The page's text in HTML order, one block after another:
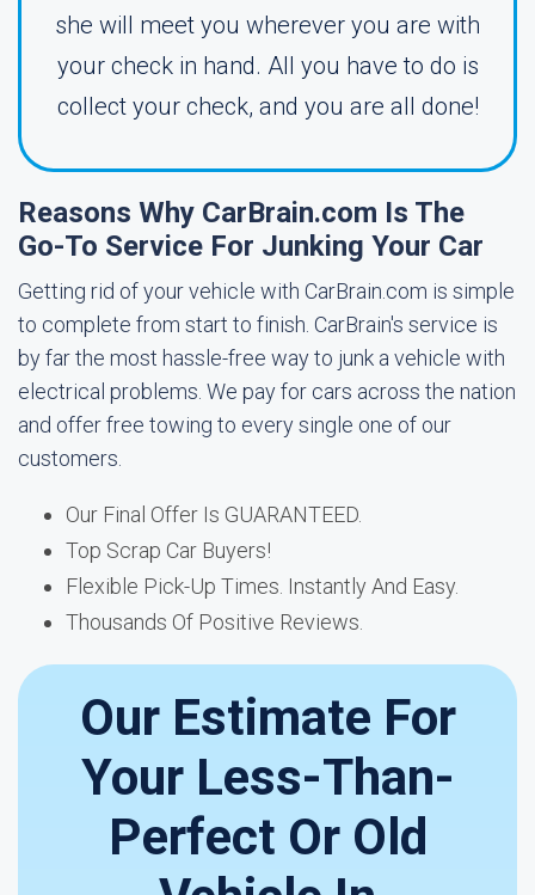
she will meet you wherever you are with
your check in hand. All you have to do is
collect your check, and you are all done!
Reasons Why CarBrain.com Is The
Go-To Service For Junking Your Car
Getting rid of your vehicle with CarBrain.com is simple
to complete from start to finish. CarBrain's service is
by far the most hassle-free way to junk a vehicle with
electrical problems. We pay for cars across the nation
and offer free towing to every single one of our
customers.
Our Final Offer Is GUARANTEED.
Top Scrap Car Buyers!
Flexible Pick-Up Times. Instantly And Easy.
Thousands Of Positive Reviews.
Our Estimate For
Your Less-Than-
Perfect Or Old